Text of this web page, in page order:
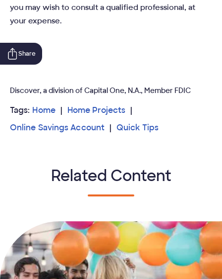
you may wish to consult a qualified professional, at
your expense.
Share
Discover, a division of Capital One, N.A., Member FDIC
Tags: Home
Home Projects
Online Savings Account
Quick Tips
Related Content